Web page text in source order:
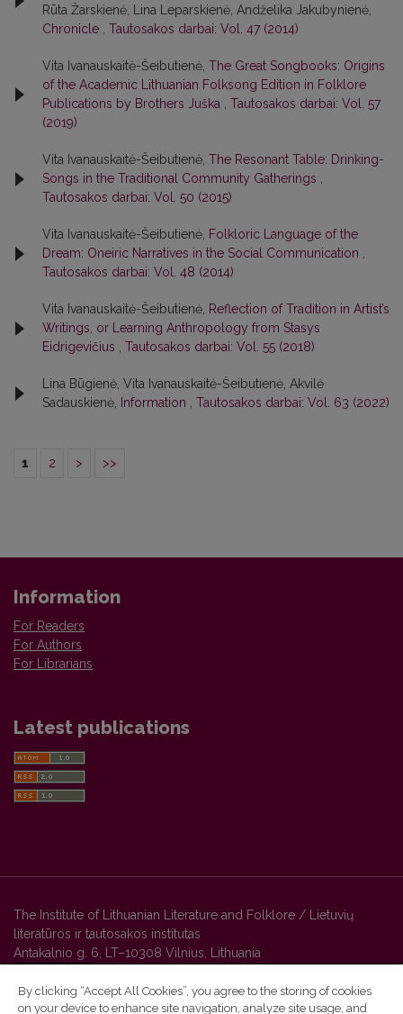
Rūta Žarskienė, Lina Leparskienė, Andželika Jakubynienė,
Chronicle , Tautosakos darbai: Vol. 47 (2014)
Vita Ivanauskaitė-Šeibutienė, The Great Songbooks: Origins
of the Academic Lithuanian Folksong Edition in Folklore
Publications by Brothers Juška , Tautosakos darbai: Vol. 57
(2019)
Vita Ivanauskaitė-Šeibutienė, The Resonant Table: Drinking-
Songs in the Traditional Community Gatherings ,
Tautosakos darbai: Vol. 50 (2015)
Vita Ivanauskaitė-Šeibutienė, Folkloric Language of the
Dream: Oneiric Narratives in the Social Communication ,
Tautosakos darbai: Vol. 48 (2014)
Vita Ivanauskaitė-Šeibutienė, Reflection of Tradition in Artist’s
Writings, or Learning Anthropology from Stasys
Eidrigevičius , Tautosakos darbai: Vol. 55 (2018)
Lina Būgienė, Vita Ivanauskaitė-Šeibutienė, Akvilė
Sadauskienė, Information , Tautosakos darbai: Vol. 63 (2022)
1 2 > >>
Information
For Readers
For Authors
For Librarians
Latest publications
The Institute of Lithuanian Literature and Folklore / Lietuvių
literatūros ir tautosakos institutas
Antakalnio g. 6, LT–10308 Vilnius, Lithuania
By clicking “Accept All Cookies”, you agree to the storing of cookies
on your device to enhance site navigation, analyze site usage, and